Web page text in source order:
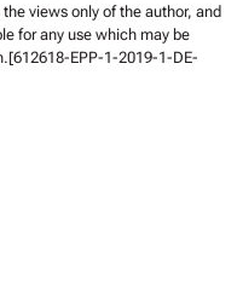
views only of the author, and
for any use which may be
EPP-1-2019-1-DE-